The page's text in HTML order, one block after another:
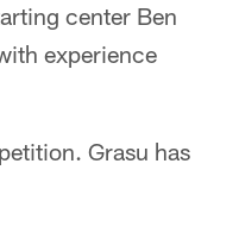
center Ben
experience
Grasu has